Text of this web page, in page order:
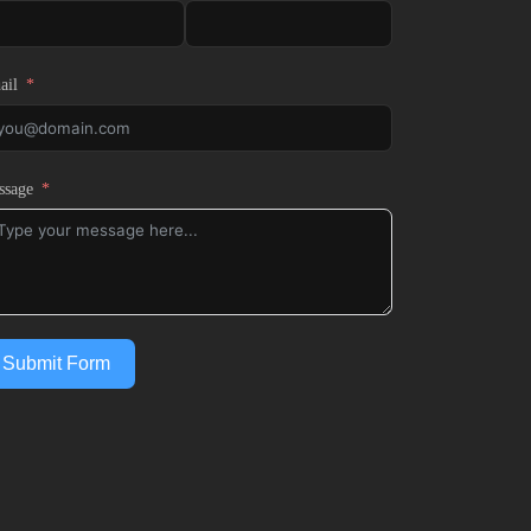
Submit Form